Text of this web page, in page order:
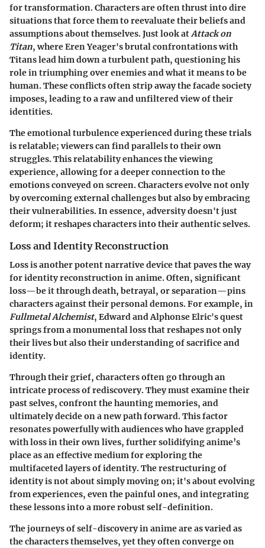
for transformation. Characters are often thrust into dire
situations that force them to reevaluate their beliefs and
assumptions about themselves. Just look atAttack on
Titan, where Eren Yeager's brutal confrontations with
Titans lead him down a turbulent path, questioning his
role in triumphing over enemies and what it means to be
human. These conflicts often strip away the facade society
imposes, leading to a raw and unfiltered view of their
identities.
The emotional turbulence experienced during these trials
is relatable; viewers can find parallels to their own
struggles. This relatability enhances the viewing
experience, allowing for a deeper connection to the
emotions conveyed on screen. Characters evolve not only
by overcoming external challenges but also by embracing
their vulnerabilities. In essence, adversity doesn't just
deform; it reshapes characters into their authentic selves.
Loss and Identity Reconstruction
Loss is another potent narrative device that paves the way
for identity reconstruction in anime. Often, significant
loss—be it through death, betrayal, or separation—pins
characters against their personal demons. For example, in
Fullmetal Alchemist, Edward and Alphonse Elric's quest
springs from a monumental loss that reshapes not only
their lives but also their understanding of sacrifice and
identity.
Through their grief, characters often go through an
intricate process of rediscovery. They must examine their
past selves, confront the haunting memories, and
ultimately decide on a new path forward. This factor
resonates powerfully with audiences who have grappled
with loss in their own lives, further solidifying anime’s
place as an effective medium for exploring the
multifaceted layers of identity. The restructuring of
identity is not about simply moving on; it's about evolving
from experiences, even the painful ones, and integrating
these lessons into a more robust self-definition.
The journeys of self-discovery in anime are as varied as
the characters themselves, yet they often converge on